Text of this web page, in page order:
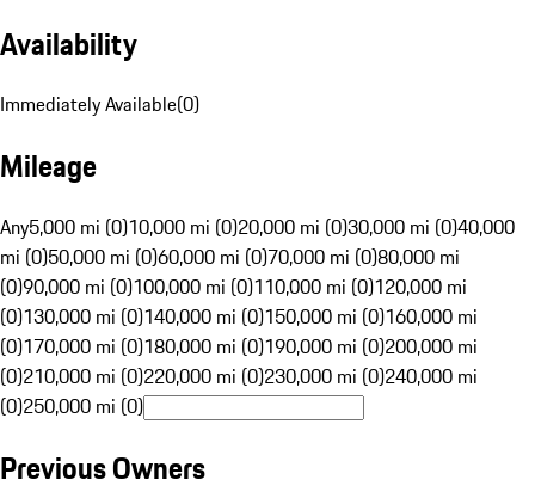
Availability
Immediately Available(0)
Mileage
Any5,000 mi (0)10,000 mi (0)20,000 mi (0)30,000 mi (0)40,000
mi (0)50,000 mi (0)60,000 mi (0)70,000 mi (0)80,000 mi
(0)90,000 mi (0)100,000 mi (0)110,000 mi (0)120,000 mi
(0)130,000 mi (0)140,000 mi (0)150,000 mi (0)160,000 mi
(0)170,000 mi (0)180,000 mi (0)190,000 mi (0)200,000 mi
(0)210,000 mi (0)220,000 mi (0)230,000 mi (0)240,000 mi
(0)250,000 mi (0)
Previous Owners